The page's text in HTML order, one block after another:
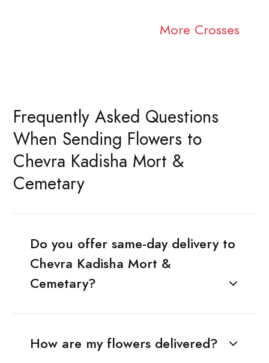
More Crosses
Frequently Asked Questions
When Sending Flowers to
Chevra Kadisha Mort &
Cemetary
Do you offer same-day delivery to
Chevra Kadisha Mort &
Cemetary?
How are my flowers delivered?